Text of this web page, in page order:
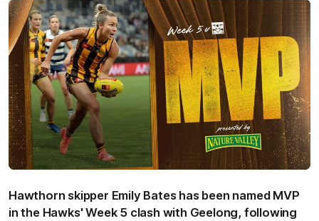
Hawthorn skipper Emily Bates has been named MVP
in the Hawks' Week 5 clash with Geelong, following